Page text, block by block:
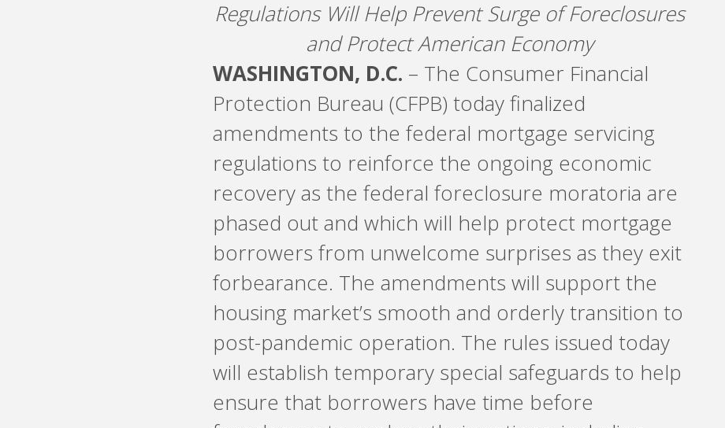
Regulations Will Help Prevent Surge of Foreclosures
and Protect American Economy
WASHINGTON, D.C. – The Consumer Financial
Protection Bureau (CFPB) today finalized
amendments to the federal mortgage servicing
regulations to reinforce the ongoing economic
recovery as the federal foreclosure moratoria are
phased out and which will help protect mortgage
borrowers from unwelcome surprises as they exit
forbearance. The amendments will support the
housing market’s smooth and orderly transition to
post-pandemic operation. The rules issued today
will establish temporary special safeguards to help
ensure that borrowers have time before